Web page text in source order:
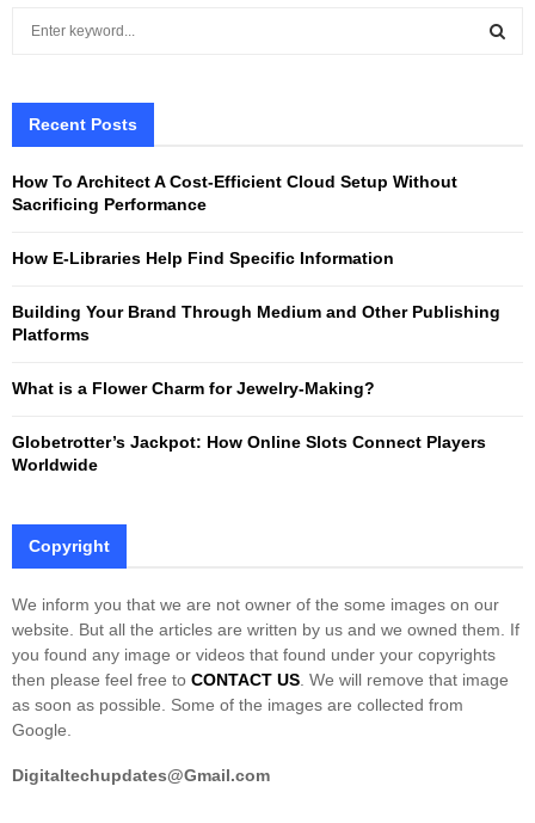
h
o
H
Recent Posts
How To Architect A Cost-Efficient Cloud Setup Without
Sacrificing Performance
How E-Libraries Help Find Specific Information
Building Your Brand Through Medium and Other Publishing
Platforms
What is a Flower Charm for Jewelry-Making?
Globetrotter’s Jackpot: How Online Slots Connect Players
Worldwide
Copyright
We inform you that we are not owner of the some images on our
website. But all the articles are written by us and we owned them. If
you found any image or videos that found under your copyrights
then please feel free to CONTACT US. We will remove that image
as soon as possible. Some of the images are collected from
Google.
Digitaltechupdates@Gmail.com